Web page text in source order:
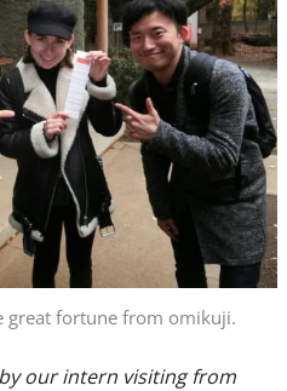
great fortune from omikuji.
our intern visiting from